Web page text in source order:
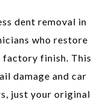
dent removal in
who restore
factory finish. This
damage and car
just your original